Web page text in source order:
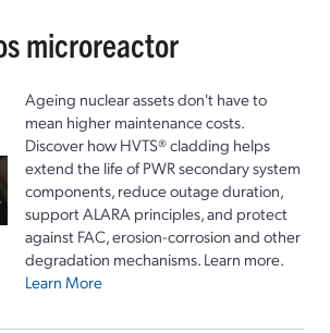
microreactor
Ageing nuclear assets don't have to
mean higher maintenance costs.
Discover how HVTS® cladding helps
extend the life of PWR secondary system
components, reduce outage duration,
support ALARA principles, and protect
against FAC, erosion-corrosion and other
degradation mechanisms. Learn more.
Learn More